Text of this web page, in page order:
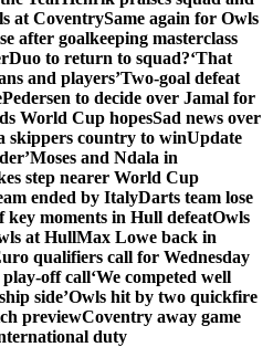
at CoventrySame again for Owls
after goalkeeping masterclass
Duo to return to squad?‘That
and players’Two-goal defeat
Pedersen to decide over Jamal for
World Cup hopesSad news over
skippers country to winUpdate
Moses and Ndala in
step nearer World Cup
ended by ItalyDarts team lose
key moments in Hull defeatOwls
at HullMax Lowe back in
qualifiers call for Wednesday
off call‘We competed well
side’Owls hit by two quickfire
previewCoventry away game
duty